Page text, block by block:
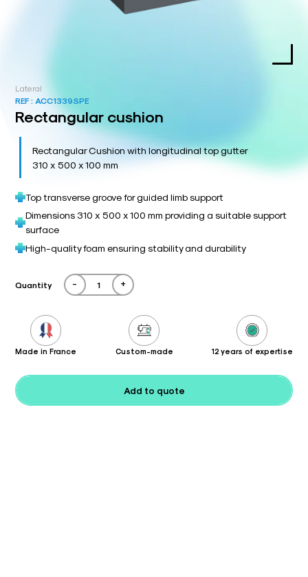
Lateral
REF : ACC1339SPE
Rectangular cushion
Rectangular Cushion with longitudinal top gutter
310 x 500 x 100 mm
Top transverse groove for guided limb support
Dimensions 310 x 500 x 100 mm providing a suitable support
surface
High-quality foam ensuring stability and durability
Quantity - +
Made in France Custom-made 12 years of expertise
Add to quote